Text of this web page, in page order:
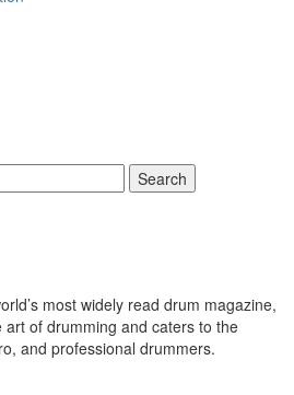
Search
most widely read drum magazine,
of drumming and caters to the
and professional drummers.